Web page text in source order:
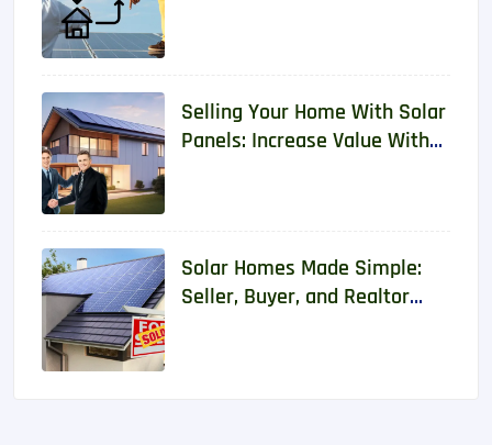
Selling Your Home With Solar
Panels: Increase Value With
Solar Homes Made Simple:
Seller, Buyer, and Realtor